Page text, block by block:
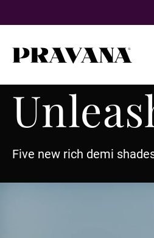
Search
query
Five new rich demi